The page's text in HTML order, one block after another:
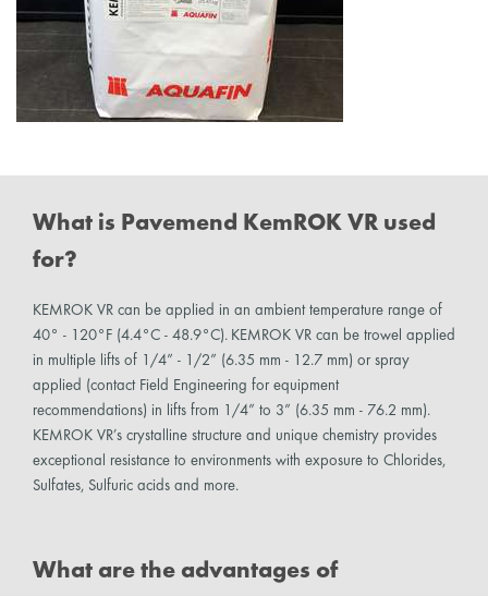
What is Pavemend KemROK VR used
for?
KEMROK VR can be applied in an ambient temperature range of
40° - 120°F (4.4°C - 48.9°C). KEMROK VR can be trowel applied
in multiple lifts of 1/4” - 1/2” (6.35 mm - 12.7 mm) or spray
applied (contact Field Engineering for equipment
recommendations) in lifts from 1/4” to 3” (6.35 mm - 76.2 mm).
KEMROK VR’s crystalline structure and unique chemistry provides
exceptional resistance to environments with exposure to Chlorides,
Sulfates, Sulfuric acids and more.
What are the advantages of